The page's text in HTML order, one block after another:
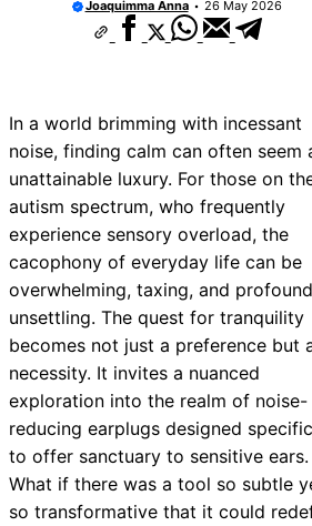
Communicate
Autism and
Options
Autism and
Protections
Autism and
Ideas
How Autism
Can Autism Be
The Cost of
Aid
Joaquimma Anna 26 May 2026
In a world brimming with incessant
noise, finding calm can often seem
unattainable luxury. For those on
autism spectrum, who frequently
experience sensory overload, the
cacophony of everyday life can be
overwhelming, taxing, and
unsettling. The quest for tranquility
becomes not just a preference but
necessity. It invites a nuanced
exploration into the realm of noise-
reducing earplugs designed
to offer sanctuary to sensitive ears.
What if there was a tool so subtle
so transformative that it could